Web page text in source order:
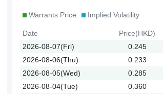
Warrants Price Implied Volatility
Date Price(HKD)
2026-08-07(Fri)
0.245
2026-08-06(Thu)
0.233
2026-08-05(Wed)
0.285
2026-08-04(Tue)
0.360